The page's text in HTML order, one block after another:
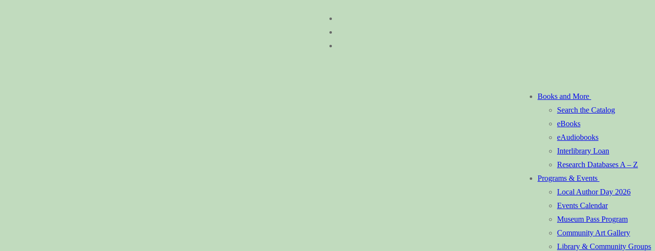
Books and More
Search the Catalog
eBooks
eAudiobooks
Interlibrary Loan
Research Databases A – Z
Programs & Events
Local Author Day 2026
Events Calendar
Museum Pass Program
Community Art Gallery
Library & Community Groups